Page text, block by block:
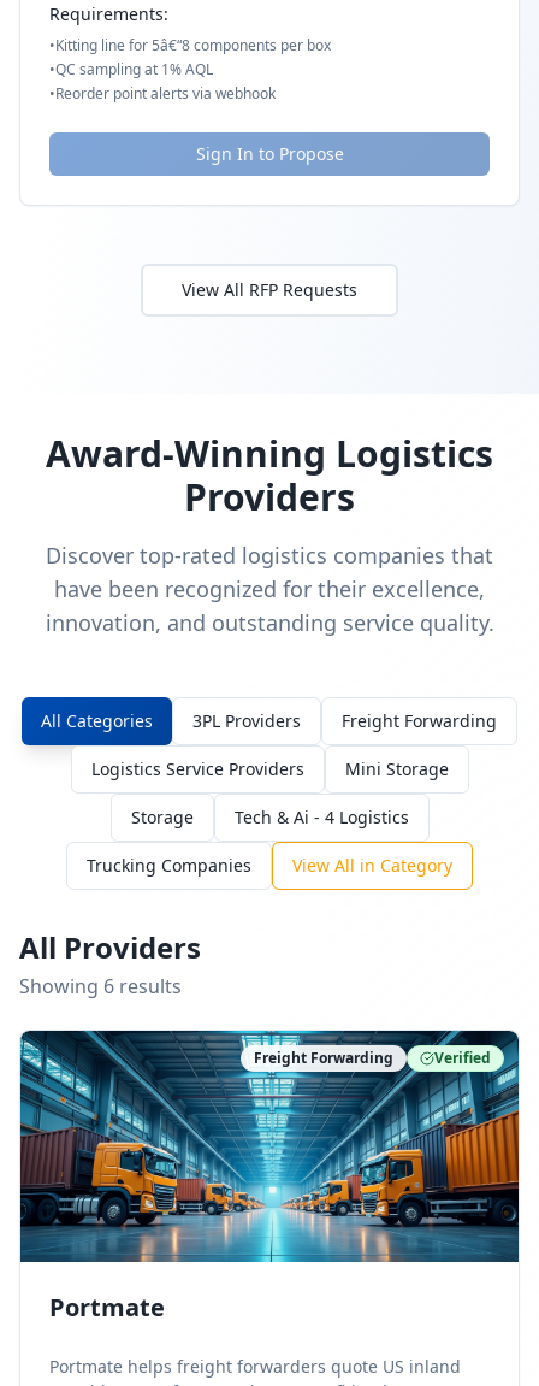
Requirements:
•Kitting line for 5â€“8 components per box
•QC sampling at 1% AQL
•Reorder point alerts via webhook
Sign In to Propose
View All RFP Requests
Award-Winning Logistics
Providers
Discover top-rated logistics companies that
have been recognized for their excellence,
innovation, and outstanding service quality.
All Categories 3PL Providers Freight Forwarding
Logistics Service Providers Mini Storage
Storage Tech & Ai - 4 Logistics
Trucking Companies View All in Category
All Providers
Showing 6 results
Freight Forwarding Verified
Portmate
Portmate helps freight forwarders quote US inland